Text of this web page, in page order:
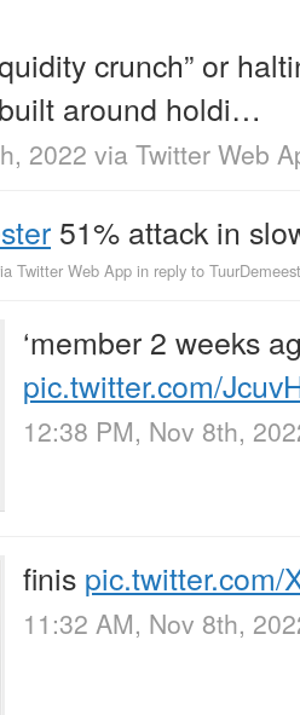
crunch” or
around holdi…
2022 via Twitter Web
51% attack in
Twitter Web App in reply to
‘member 2 weeks
pic.twitter.com/
12:38 PM, Nov 8th,
finis pic.twitter.com/
11:32 AM, Nov 8th,